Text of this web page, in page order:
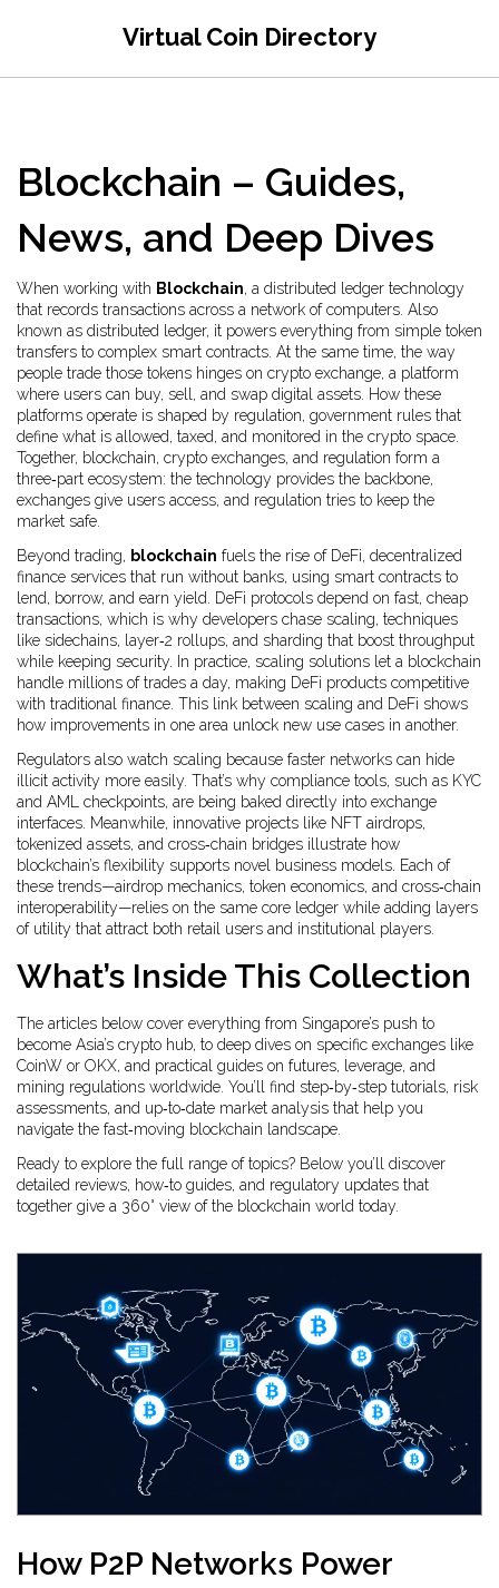
Virtual Coin Directory
Blockchain – Guides,
News, and Deep Dives
When working with Blockchain, a distributed ledger technology
that records transactions across a network of computers . Also
known as distributed ledger, it powers everything from simple token
transfers to complex smart contracts. At the same time, the way
people trade those tokens hinges on crypto exchange, a platform
where users can buy, sell, and swap digital assets . How these
platforms operate is shaped by regulation, government rules that
define what is allowed, taxed, and monitored in the crypto space
Together, blockchain, crypto exchanges, and regulation form a
three‑part ecosystem: the technology provides the backbone,
exchanges give users access, and regulation tries to keep the
market safe.
Beyond trading, blockchain fuels the rise of DeFi, decentralized
finance services that run without banks, using smart contracts to
lend, borrow, and earn yield
. DeFi protocols depend on fast, cheap
transactions, which is why developers chase scaling, techniques
like sidechains, layer‑2 rollups, and sharding that boost throughput
while keeping security . In practice, scaling solutions let a blockchain
handle millions of trades a day, making DeFi products competitive
with traditional finance. This link between scaling and DeFi shows
how improvements in one area unlock new use cases in another.
Regulators also watch scaling because faster networks can hide
illicit activity more easily. That’s why compliance tools, such as KYC
and AML checkpoints, are being baked directly into exchange
interfaces. Meanwhile, innovative projects like NFT airdrops,
tokenized assets, and cross‑chain bridges illustrate how
blockchain’s flexibility supports novel business models. Each of
these trends—airdrop mechanics, token economics, and cross‑chain
interoperability—relies on the same core ledger while adding layers
of utility that attract both retail users and institutional players.
What’s Inside This Collection
The articles below cover everything from Singapore’s push to
become Asia’s crypto hub, to deep dives on specific exchanges like
CoinW or OKX, and practical guides on futures, leverage, and
mining regulations worldwide. You’ll find step‑by‑step tutorials, risk
assessments, and up‑to‑date market analysis that help you
navigate the fast‑moving blockchain landscape.
Ready to explore the full range of topics? Below you’ll discover
detailed reviews, how‑to guides, and regulatory updates that
together give a 360° view of the blockchain world today.
How P2P Networks Power